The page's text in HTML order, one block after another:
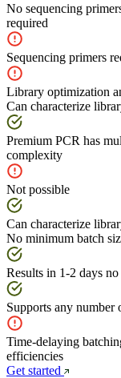
No sequencing
required
Sequencing primers
Library optimization
Can characterize
Premium PCR has
complexity
Not possible
Can characterize
No minimum batch
Results in 1-2 days
Supports any number
Time-delaying
efficiencies
Get started